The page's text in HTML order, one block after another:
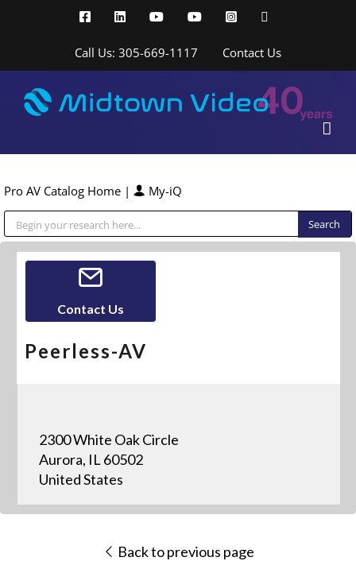
FacebookLinkedInYouTubeYouTubeInstagram
Call Us: 305-669-1117 Contact Us
Pro AV Catalog Home | My-iQ
Contact Us
Peerless-AV
2300 White Oak Circle
Aurora, IL 60502
United States
Back to previous page